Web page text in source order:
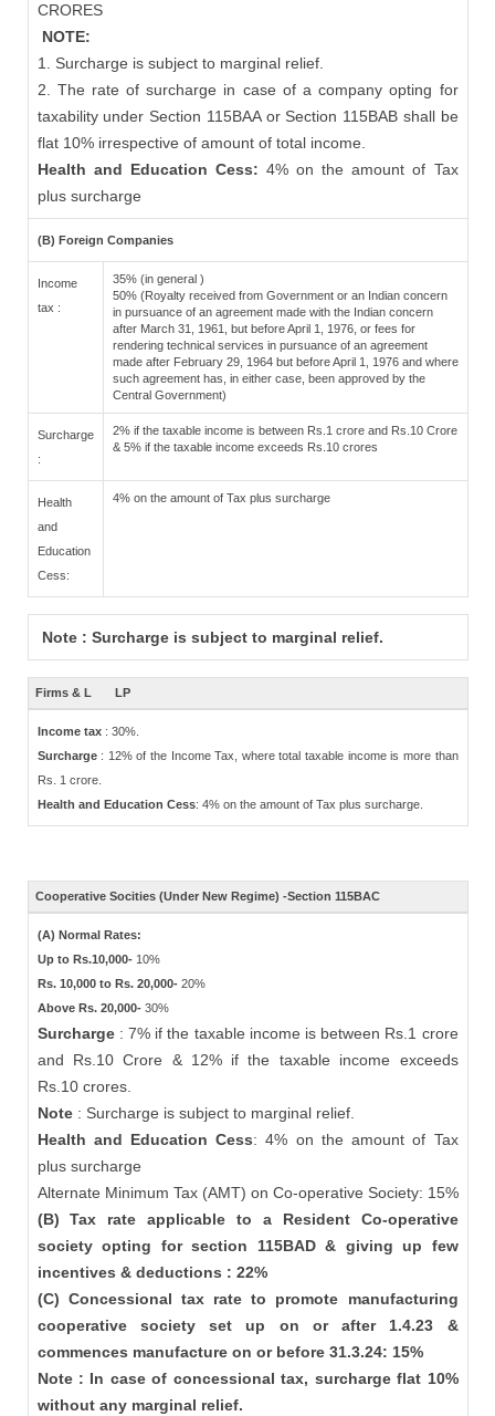
CRORES
NOTE:
1. Surcharge is subject to marginal relief.
2. The rate of surcharge in case of a company opting for
taxability under Section 115BAA or Section 115BAB shall be
flat 10% irrespective of amount of total income.
Health and Education Cess: 4% on the amount of Tax
plus surcharge
(B) Foreign Companies
Income
tax :
35% (in general )
50% (Royalty received from Government or an Indian concern
in pursuance of an agreement made with the Indian concern
after March 31, 1961, but before April 1, 1976, or fees for
rendering technical services in pursuance of an agreement
made after February 29, 1964 but before April 1, 1976 and where
such agreement has, in either case, been approved by the
Central Government)
Surcharge
:
2% if the taxable income is between Rs.1 crore and Rs.10 Crore
& 5% if the taxable income exceeds Rs.10 crores
Health
and
Education
Cess:
4% on the amount of Tax plus surcharge
Note : Surcharge is subject to marginal relief.
Firms & L LP
Income tax : 30%.
Surcharge: 12% of the Income Tax, where total taxable income is more than
Rs. 1 crore.
Health and Education Cess: 4% on the amount of Tax plus surcharge.
Cooperative Socities (Under New Regime) -Section 115BAC
(A) Normal Rates:
Up to Rs.10,000- 10%
Rs. 10,000 to Rs. 20,000- 20%
Above Rs. 20,000- 30%
Surcharge: 7% if the taxable income is between Rs.1 crore
and Rs.10 Crore & 12% if the taxable income exceeds
Rs.10 crores.
Note : Surcharge is subject to marginal relief.
Health and Education Cess: 4% on the amount of Tax
plus surcharge
Alternate Minimum Tax (AMT) on Co-operative Society: 15%
(B) Tax rate applicable to a Resident Co-operative
society opting for section 115BAD & giving up few
incentives & deductions : 22%
(C) Concessional tax rate to promote manufacturing
cooperative society set up on or after 1.4.23 &
commences manufacture on or before 31.3.24: 15%
Note : In case of concessional tax, surcharge flat 10%
without any marginal relief.